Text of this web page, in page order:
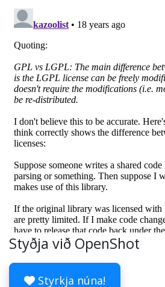
Styðja við OpenShot
Styrkja núna!